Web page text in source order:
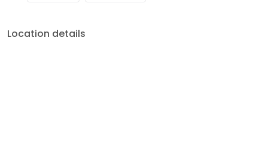
Location details